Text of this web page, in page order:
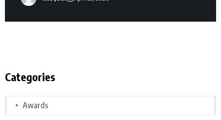
Categories
Awards